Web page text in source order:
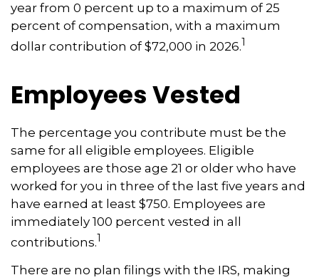
year from 0 percent up to a maximum of 25
percent of compensation, with a maximum
dollar contribution of $72,000 in 2026.1
Employees Vested
The percentage you contribute must be the
same for all eligible employees. Eligible
employees are those age 21 or older who have
worked for you in three of the last five years and
have earned at least $750. Employees are
immediately 100 percent vested in all
contributions.1
There are no plan filings with the IRS, making